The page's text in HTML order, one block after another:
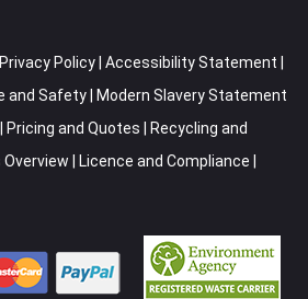
Privacy Policy Accessibility Statement
and Safety
Modern Slavery Statement
Pricing and Quotes
Recycling and
Licence and Compliance